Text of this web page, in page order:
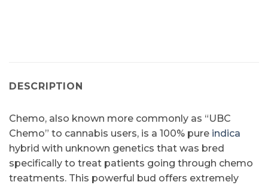
DESCRIPTION
Chemo, also known more commonly as “UBC
Chemo” to cannabis users, is a 100% pure indica
hybrid with unknown genetics that was bred
specifically to treat patients going through chemo
treatments. This powerful bud offers extremely